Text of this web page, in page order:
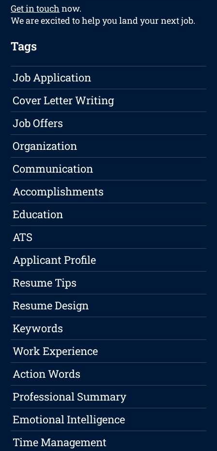
Get in touch now.
We are excited to help you land your next job.
Tags
Job Application
Cover Letter Writing
Job Offers
Organization
Communication
Accomplishments
Education
ATS
Applicant Profile
Resume Tips
Resume Design
Keywords
Work Experience
Action Words
Professional Summary
Emotional Intelligence
Time Management